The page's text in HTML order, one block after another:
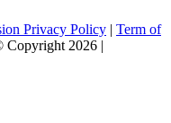
Privacy Policy | Term of
Copyright 2026 |